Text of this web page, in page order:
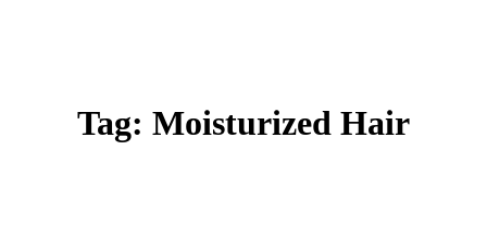
Tag: Moisturized Hair